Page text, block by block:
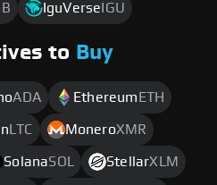
IguVerse IGU
to Buy
ADA Ethereum ETH
LTC MoneroXMR
SolanaSOL StellarXLM